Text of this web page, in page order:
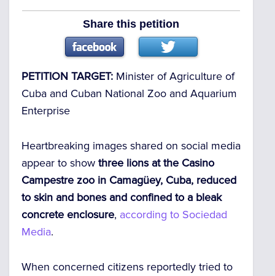
Share this petition
PETITION TARGET: Minister of Agriculture of
Cuba and Cuban National Zoo and Aquarium
Enterprise
Heartbreaking images shared on social media
appear to show three lions at the Casino
Campestre zoo in Camagüey, Cuba, reduced
to skin and bones and confined to a bleak
concrete enclosure, according to Sociedad
Media.
When concerned citizens reportedly tried to